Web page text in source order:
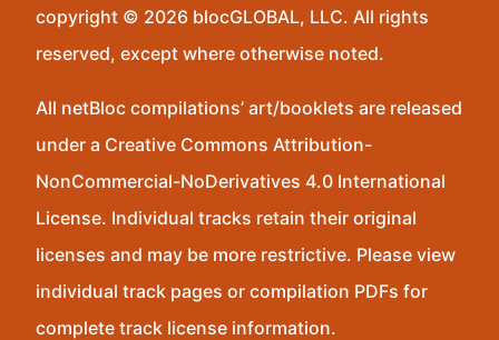
copyright © 2026 blocGLOBAL, LLC. All rights
reserved, except where otherwise noted.
All netBloc compilations’ art/booklets are released
under a Creative Commons Attribution-
NonCommercial-NoDerivatives 4.0 International
License. Individual tracks retain their original
licenses and may be more restrictive. Please view
individual track pages or compilation PDFs for
complete track license information.